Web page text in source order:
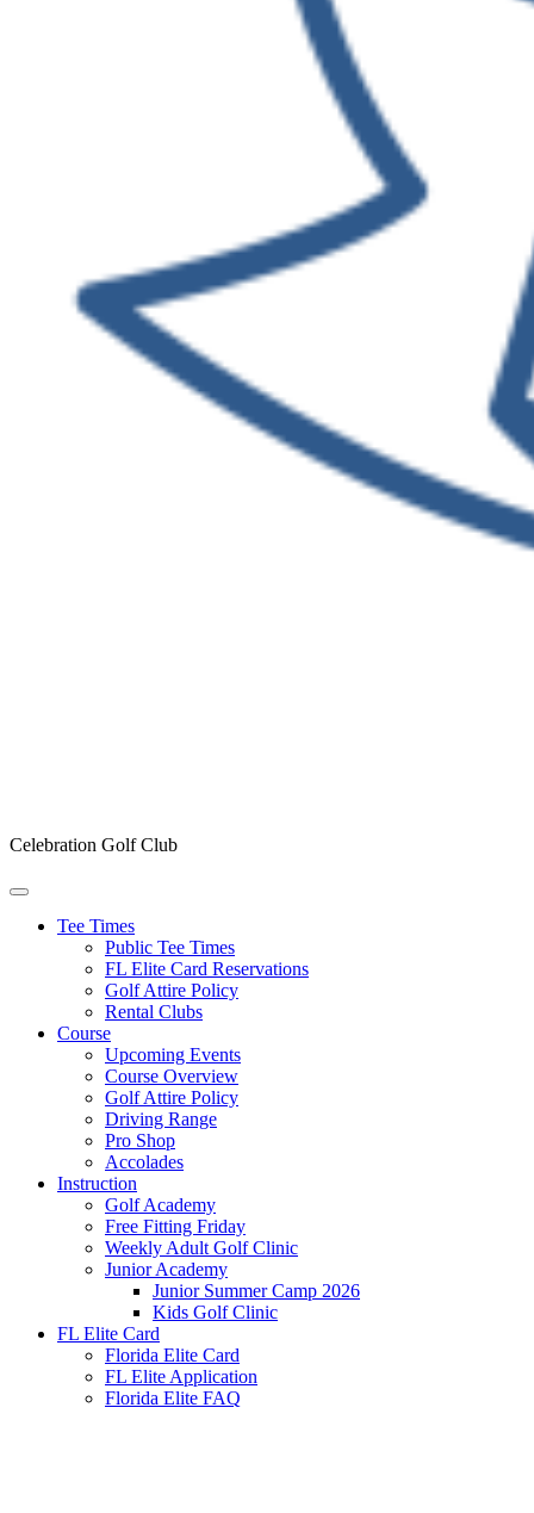
Celebration Golf Club
Tee Times
Public Tee Times
FL Elite Card Reservations
Golf Attire Policy
Rental Clubs
Course
Upcoming Events
Course Overview
Golf Attire Policy
Driving Range
Pro Shop
Accolades
Instruction
Golf Academy
Free Fitting Friday
Weekly Adult Golf Clinic
Junior Academy
Junior Summer Camp 2026
Kids Golf Clinic
FL Elite Card
Florida Elite Card
FL Elite Application
Florida Elite FAQ